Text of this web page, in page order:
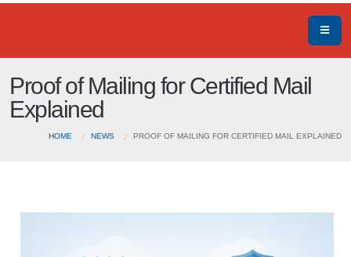
Proof of Mailing for Certified Mail
Explained
HOME NEWS PROOF OF MAILING FOR CERTIFIED MAIL EXPLAINED